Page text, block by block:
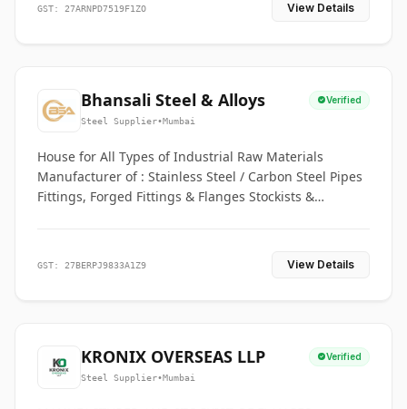
GST: 27ARNPD7519F1ZO View Details
Bhansali Steel & Alloys Verified
Steel Supplier•Mumbai
House for All Types of Industrial Raw Materials
Manufacturer of : Stainless Steel / Carbon Steel Pipes
Fittings, Forged Fittings & Flanges Stockists &
GST: 27BERPJ9833A1Z9 View Details
KRONIX OVERSEAS LLP Verified
Steel Supplier•Mumbai